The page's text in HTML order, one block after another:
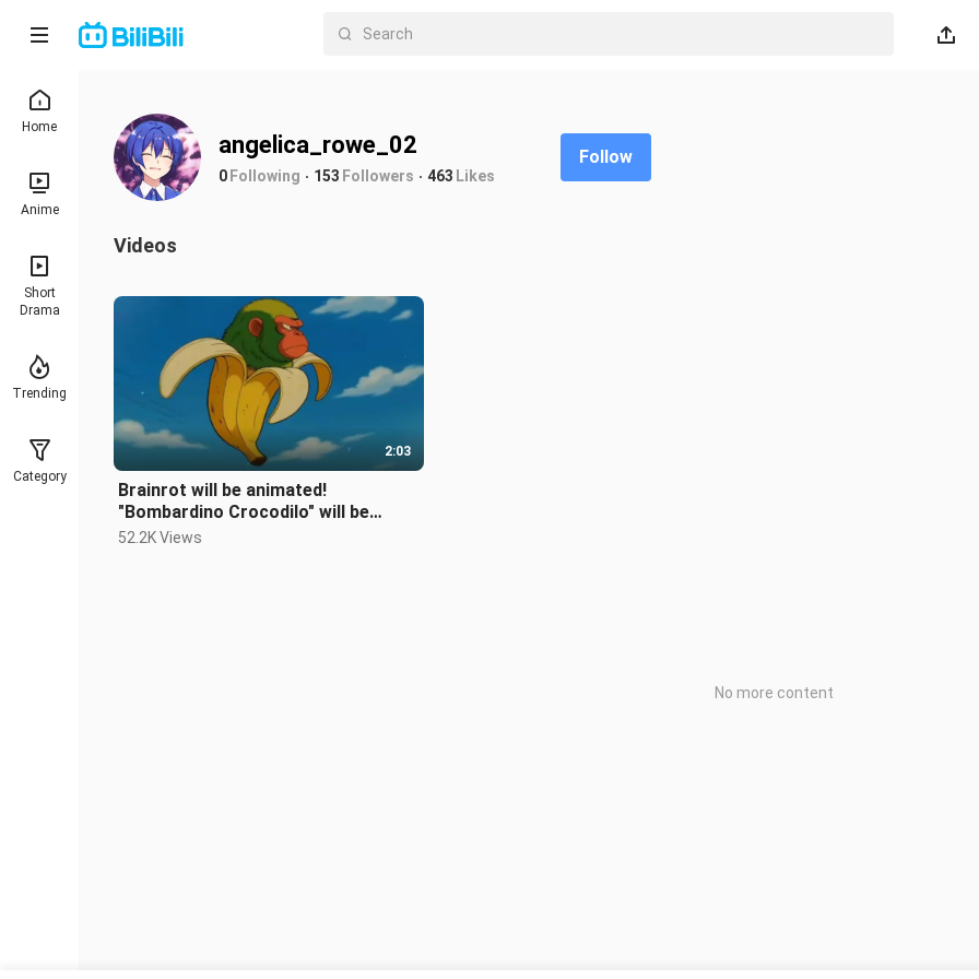
Home
Anime
Short
Drama
Trending
Category
angelica_rowe_02
0Following 153 Followers 463 Likes
Follow
Videos
2:03
Brainrot will be animated!
"Bombardino Crocodilo" will be
released in 2026!!! Please look
52.2K Views
No more content